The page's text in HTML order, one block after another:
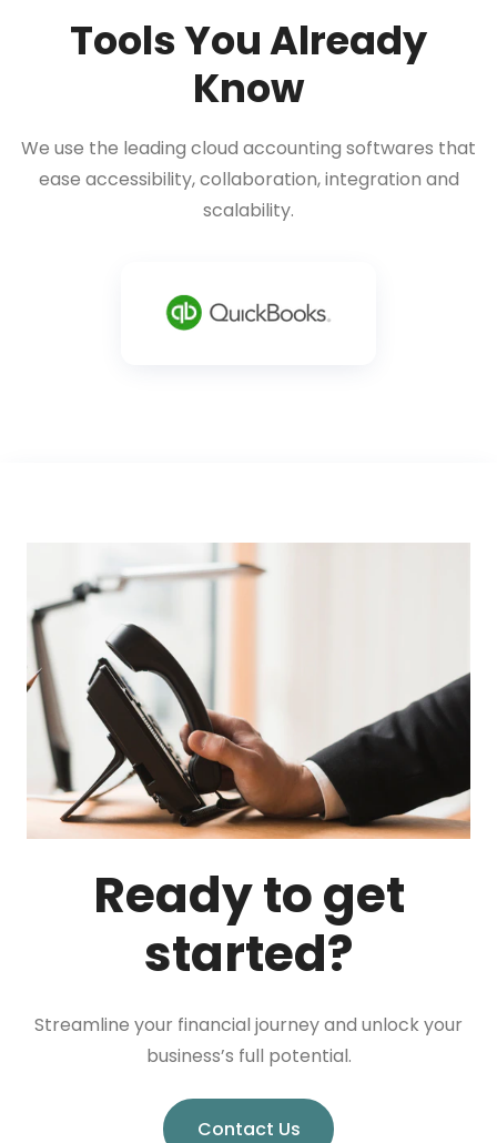
Tools You Already
Know
We use the leading cloud accounting softwares that
ease accessibility, collaboration, integration and
scalability.
Ready to get
started?
Streamline your financial journey and unlock your
business’s full potential.
Contact Us